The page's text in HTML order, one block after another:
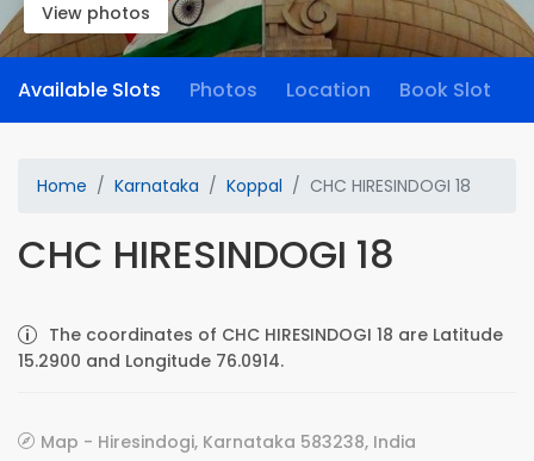
View photos
Available Slots Photos Location Book Slot
Home Karnataka Koppal CHC HIRESINDOGI 18
CHC HIRESINDOGI 18
The coordinates of CHC HIRESINDOGI 18 are Latitude
15.2900 and Longitude 76.0914.
Map - Hiresindogi, Karnataka 583238, India